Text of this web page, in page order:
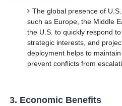
The global presence of
such as Europe, the Middle
the U.S. to quickly respond
strategic interests, and
deployment helps to
prevent conflicts from
3. Economic Benefits